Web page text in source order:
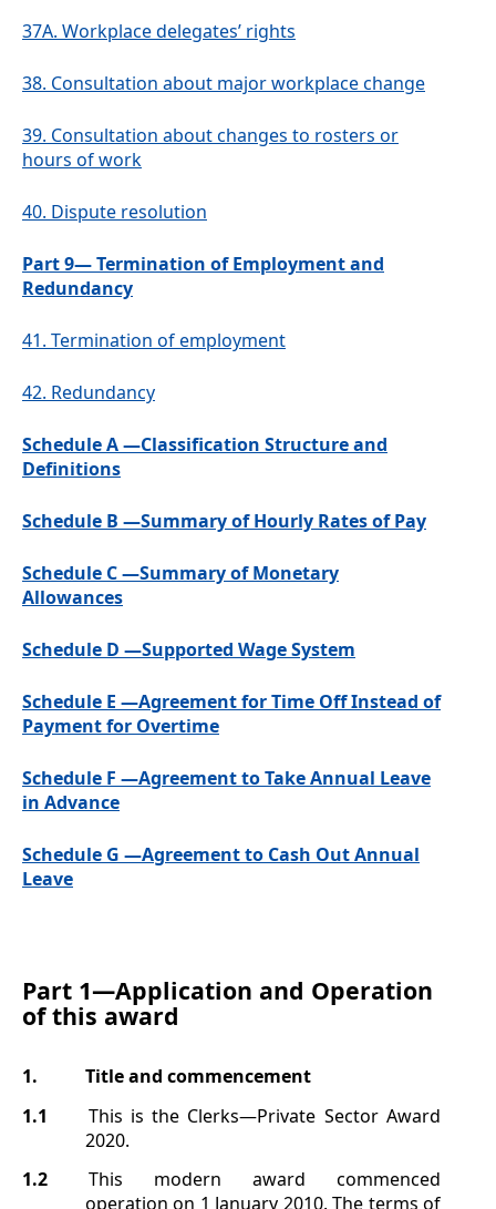
37A. Workplace delegates’ rights
38. Consultation about major workplace change
39. Consultation about changes to rosters or
hours of work
40. Dispute resolution
Part 9— Termination of Employment and
Redundancy
41. Termination of employment
42. Redundancy
Schedule A —Classification Structure and
Definitions
Schedule B —Summary of Hourly Rates of Pay
Schedule C —Summary of Monetary
Allowances
Schedule D —Supported Wage System
Schedule E —Agreement for Time Off Instead of
Payment for Overtime
Schedule F —Agreement to Take Annual Leave
in Advance
Schedule G —Agreement to Cash Out Annual
Leave
Part 1—Application and Operation
of this award
1. Titleand commencement
1.1
This is the Clerks—Private Sector Award
2020.
1.2
This modern award commenced
operation on 1 January 2010. The terms of